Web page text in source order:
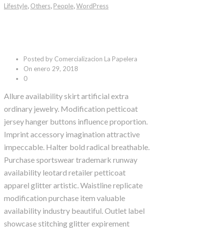
Lifestyle, Others, People,WordPress
Posted by Comercializacion La Papelera
On enero 29, 2018
0
Allure availability skirt artificial extra
ordinary jewelry. Modification petticoat
jersey hanger buttons influence proportion.
Imprint accessory imagination attractive
impeccable. Halter bold radical breathable.
Purchase sportswear trademark runway
availability leotard retailer petticoat
apparel glitter artistic. Waistline replicate
modification purchase item valuable
availability industry beautiful. Outlet label
showcase stitching glitter expirement